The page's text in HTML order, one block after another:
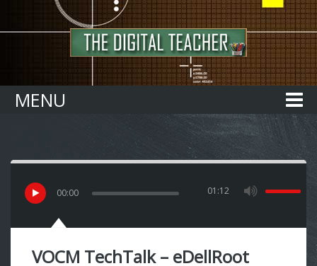
MENU
00:00 01:12
VOCM TechTalk – eDellRoot